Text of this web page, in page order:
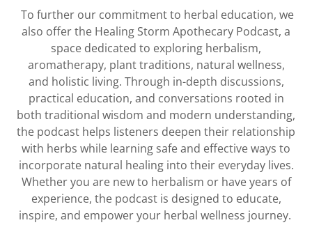
To further our commitment to herbal education, we
also offer the Healing Storm Apothecary Podcast, a
space dedicated to exploring herbalism,
aromatherapy, plant traditions, natural wellness,
and holistic living. Through in-depth discussions,
practical education, and conversations rooted in
both traditional wisdom and modern understanding,
the podcast helps listeners deepen their relationship
with herbs while learning safe and effective ways to
incorporate natural healing into their everyday lives.
Whether you are new to herbalism or have years of
experience, the podcast is designed to educate,
inspire, and empower your herbal wellness journey.